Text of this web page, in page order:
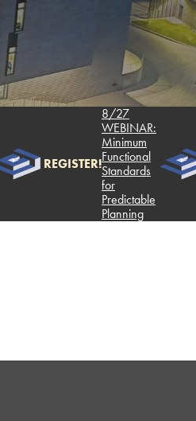
REGISTER!
8/27
WEBINAR:
Minimum
Functional
Standards
for
Predictable
Planning